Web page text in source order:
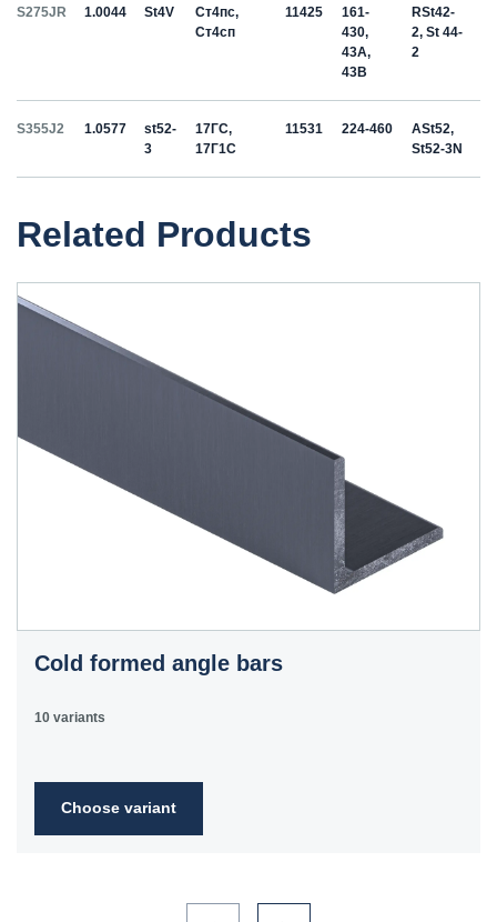
S275JR 1.0044 St4V
Ст4пс,
Ст4сп
11425
161-
430,
43A,
43B
RSt42-
2, St 44-
2
S355J2 1.0577
st52-
3
17ГС,
17Г1С
11531 224-460
ASt52,
St52-3N
Related Products
Cold formed angle bars
10 variants
Choose variant